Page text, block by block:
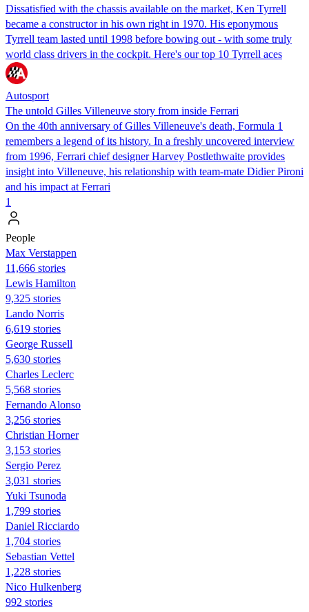
Dissatisfied with the chassis available on the market, Ken Tyrrell
became a constructor in his own right in 1970. His eponymous
Tyrrell team lasted until 1998 before bowing out - with some truly
world class drivers in the cockpit. Here's our top 10 Tyrrell aces
Autosport
The untold Gilles Villeneuve story from inside Ferrari
On the 40th anniversary of Gilles Villeneuve's death, Formula 1
remembers a legend of its history. In a freshly uncovered interview
from 1996, Ferrari chief designer Harvey Postlethwaite provides
insight into Villeneuve, his relationship with team-mate Didier Pironi
and his impact at Ferrari
1
People
Max Verstappen
11,666 stories
Lewis Hamilton
9,325 stories
Lando Norris
6,619 stories
George Russell
5,630 stories
Charles Leclerc
5,568 stories
Fernando Alonso
3,256 stories
Christian Horner
3,153 stories
Sergio Perez
3,031 stories
Yuki Tsunoda
1,799 stories
Daniel Ricciardo
1,704 stories
Sebastian Vettel
1,228 stories
Nico Hulkenberg
992 stories